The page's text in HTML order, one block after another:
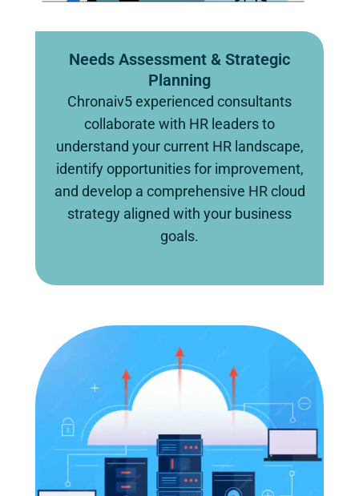
Needs Assessment & Strategic
Planning
Chronaiv5 experienced consultants
collaborate with HR leaders to
understand your current HR landscape,
identify opportunities for improvement,
and develop a comprehensive HR cloud
strategy aligned with your business
goals.